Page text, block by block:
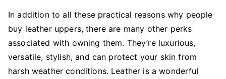
In addition to all these practical reasons why people
buy leather uppers, there are many other perks
associated with owning them. They’re luxurious,
versatile, stylish, and can protect your skin from
harsh weather conditions. Leather is a wonderful